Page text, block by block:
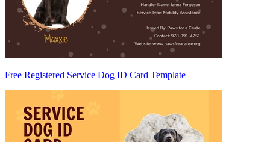
Free Registered Service Dog ID Card Template